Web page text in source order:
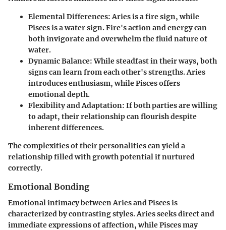
Elemental Differences:Aries is a fire sign, while
Pisces is a water sign. Fire's action and energy can
both invigorate and overwhelm the fluid nature of
water.
Dynamic Balance:While steadfast in their ways, both
signs can learn from each other's strengths. Aries
introduces enthusiasm, while Pisces offers
emotional depth.
Flexibility and Adaptation: If both parties are willing
to adapt, their relationship can flourish despite
inherent differences.
The complexities of their personalities can yield a
relationship filled with growth potential if nurtured
correctly.
Emotional Bonding
Emotional intimacy between Aries and Pisces is
characterized by contrasting styles. Aries seeks direct and
immediate expressions of affection, while Pisces may